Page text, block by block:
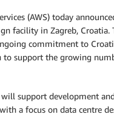
(AWS) today
facility in Zagreb,
commitment to
to support the growing
support development
a focus on data centre